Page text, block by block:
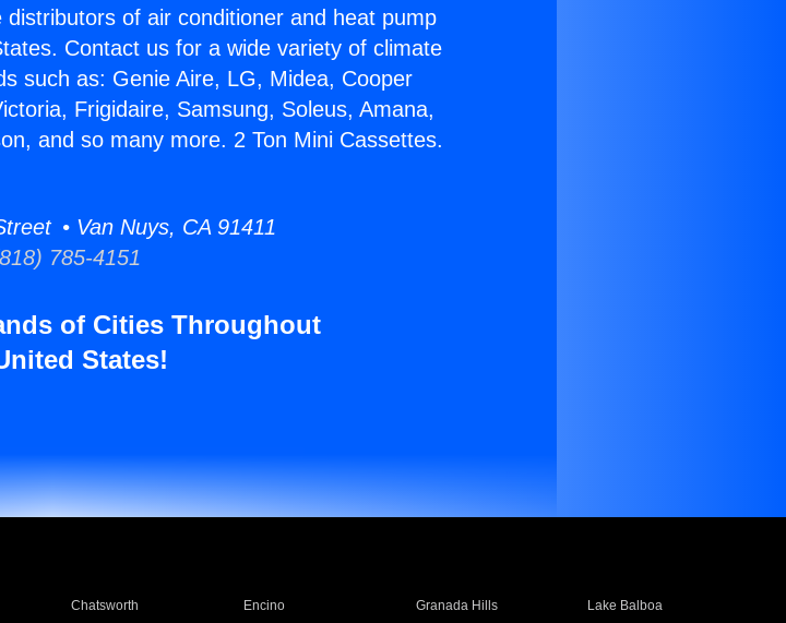
of air conditioner and heat pump
Contact us for a wide variety of climate
such as: Genie Aire, LG, Midea, Cooper
Frigidaire, Samsung, Soleus, Amana,
and so many more. 2 Ton Mini Cassettes.
• Van Nuys, CA 91411
785-4151
of Cities Throughout
States!
Chatsworth Encino Granada Hills
Lake Balboa